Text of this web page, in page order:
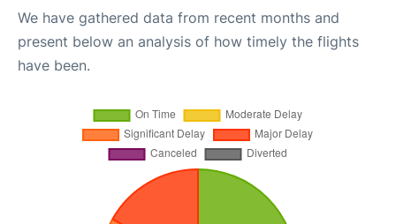
We have gathered data from recent months and
present below an analysis of how timely the flights
have been.